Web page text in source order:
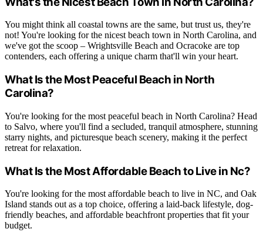
You might think all coastal towns are the same, but trust us, they're
not! You're looking for the nicest beach town in North Carolina, and
we've got the scoop – Wrightsville Beach and Ocracoke are top
contenders, each offering a unique charm that'll win your heart.
What Is the Most Peaceful Beach in North
Carolina?
You're looking for the most peaceful beach in North Carolina? Head
to Salvo, where you'll find a secluded, tranquil atmosphere, stunning
starry nights, and picturesque beach scenery, making it the perfect
retreat for relaxation.
What Is the Most Affordable Beach to Live in Nc?
You're looking for the most affordable beach to live in NC, and Oak
Island stands out as a top choice, offering a laid-back lifestyle, dog-
friendly beaches, and affordable beachfront properties that fit your
budget.